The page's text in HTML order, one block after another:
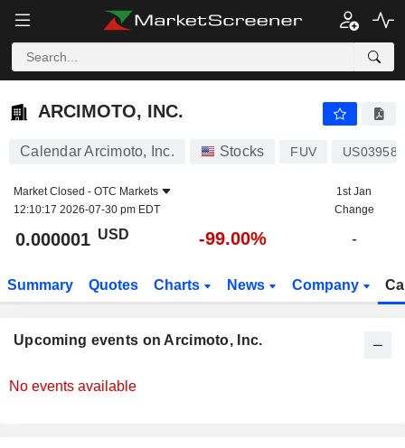
ARCIMOTO, INC.
ARCIMOTO, INC.
Calendar Arcimoto, Inc. Stocks FUV
Market Closed - OTC Markets
12:10:17 2026-07-30 pm EDT
1st Jan
Change
0.000001 USD -99.00% -
Summary Quotes Charts News Company
Upcoming events on Arcimoto, Inc.
No events available